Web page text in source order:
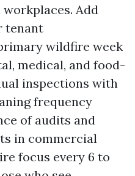
Add
tenant
wildfire week
medical, and food-
inspections with
frequency
of audits and
in commercial
focus every 6 to